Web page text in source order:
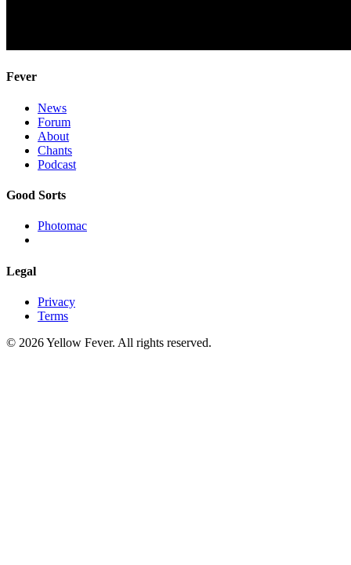
Fever
News
Forum
About
Chants
Podcast
Good Sorts
Photomac
Legal
Privacy
Terms
© 2026 Yellow Fever. All rights reserved.